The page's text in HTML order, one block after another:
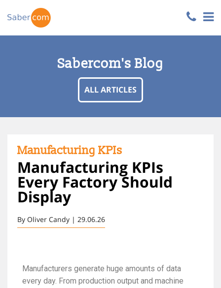
Sabercom's Blog
ALL ARTICLES
Manufacturing KPIs
Manufacturing KPIs
Every Factory Should
Display
By Oliver Candy | 29.06.26
Manufacturers generate huge amounts of data
every day. From production output and machine